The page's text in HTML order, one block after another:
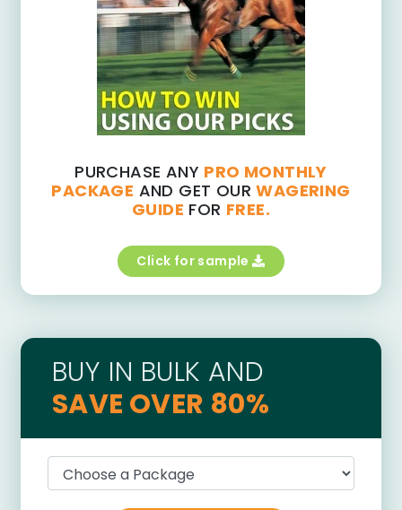
PURCHASE ANY PRO MONTHLY
PACKAGE AND GET OURWAGERING
GUIDE FOR FREE.
Click for sample
BUY IN BULK AND
SAVE OVER 80%